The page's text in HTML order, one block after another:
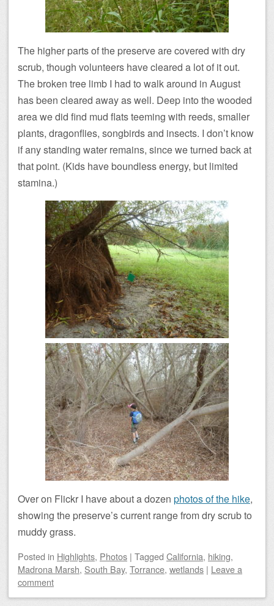
The higher parts of the preserve are covered with dry
scrub, though volunteers have cleared a lot of it out.
The broken tree limb I had to walk around in August
has been cleared away as well. Deep into the wooded
area we did find mud flats teeming with reeds, smaller
plants, dragonflies, songbirds and insects. I don’t know
if any standing water remains, since we turned back at
that point. (Kids have boundless energy, but limited
stamina.)
Over on Flickr I have about a dozen photos of the hike,
showing the preserve’s current range from dry scrub to
muddy grass.
Posted in Highlights, Photos | Tagged California, hiking,
Madrona Marsh, South Bay, Torrance, wetlands | Leave a
comment